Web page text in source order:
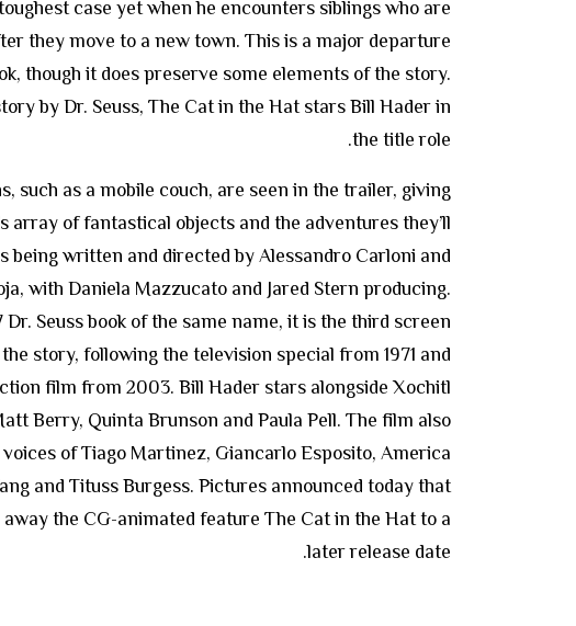
case yet when he encounters siblings who are
they move to a new town. This is a major departure
though it does preserve some elements of the story.
by Dr. Seuss, The Cat in the Hat stars Bill Hader in
the title role.
such as a mobile couch, are seen in the trailer, giving
array of fantastical objects and the adventures they’ll
being written and directed by Alessandro Carloni and
with Daniela Mazzucato and Jared Stern producing.
Dr. Seuss book of the same name, it is the third screen
story, following the television special from 1971 and
film from 2003. Bill Hader stars alongside Xochitl
Berry, Quinta Brunson and Paula Pell. The film also
of Tiago Martinez, Giancarlo Esposito, America
and Tituss Burgess. Pictures announced today that
the CG-animated feature The Cat in the Hat to a
later release date.